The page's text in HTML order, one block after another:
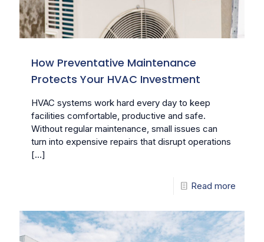
How Preventative Maintenance
Protects Your HVAC Investment
HVAC systems work hard every day to keep
facilities comfortable, productive and safe.
Without regular maintenance, small issues can
turn into expensive repairs that disrupt operations
[…]
Read more